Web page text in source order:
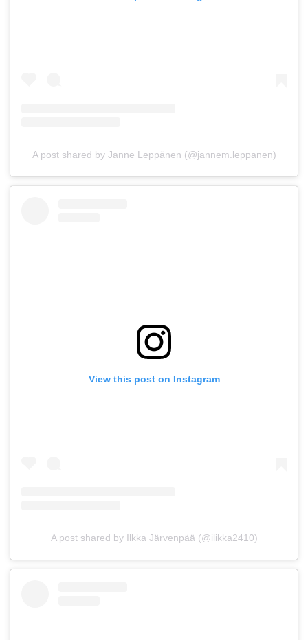
A post shared by Janne Leppänen (@jannem.leppanen)
View this post on Instagram
A post shared by Ilkka Järvenpää (@ilikka2410)